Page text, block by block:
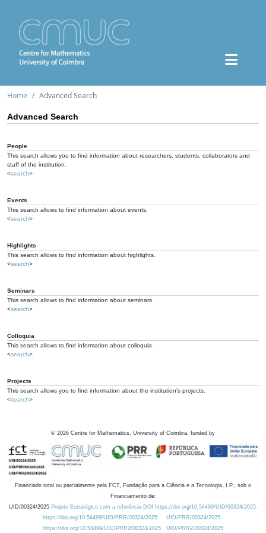
Home Advanced Search
Advanced Search
People
This search allows you to find information about researchers, students, collaborators and
staff of the institution.
<search>
Events
This search allows to find information about events.
<search>
Highlights
This search allows to find information about highlights.
<search>
Seminars
This search allows to find information about seminars.
<search>
Colloquia
This search allows to find information about colloquia.
<search>
Projects
This search allows you to find information about the institution's projects.
<search>
© 2026 Centre for Mathematics, University of Coimbra, funded by
Financiado total ou parcialmente pela FCT, Fundação para a Ciência e a Tecnologia, I.P., sob o
Financiamento de:
UID/00324/2025 Projeto Estratégico com a referência DOI https://doi.org/10.54499/UID/00324/2025.
https://doi.org/10.54499/UID/PRR/00324/2025
UID/PRR/00324/2025
https://doi.org/10.54499/UID/PRR2/00324/2025
UID/PRR2/00324/2025